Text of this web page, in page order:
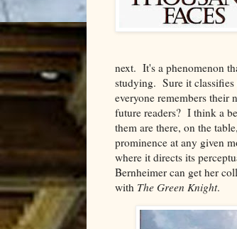
next. It's a phenomenon
studying. Sure it classifies
everyone remembers their
future readers? I think a
them are there, on the
prominence at any given
where it directs its
Bernheimer can get her
with The Green Knight.